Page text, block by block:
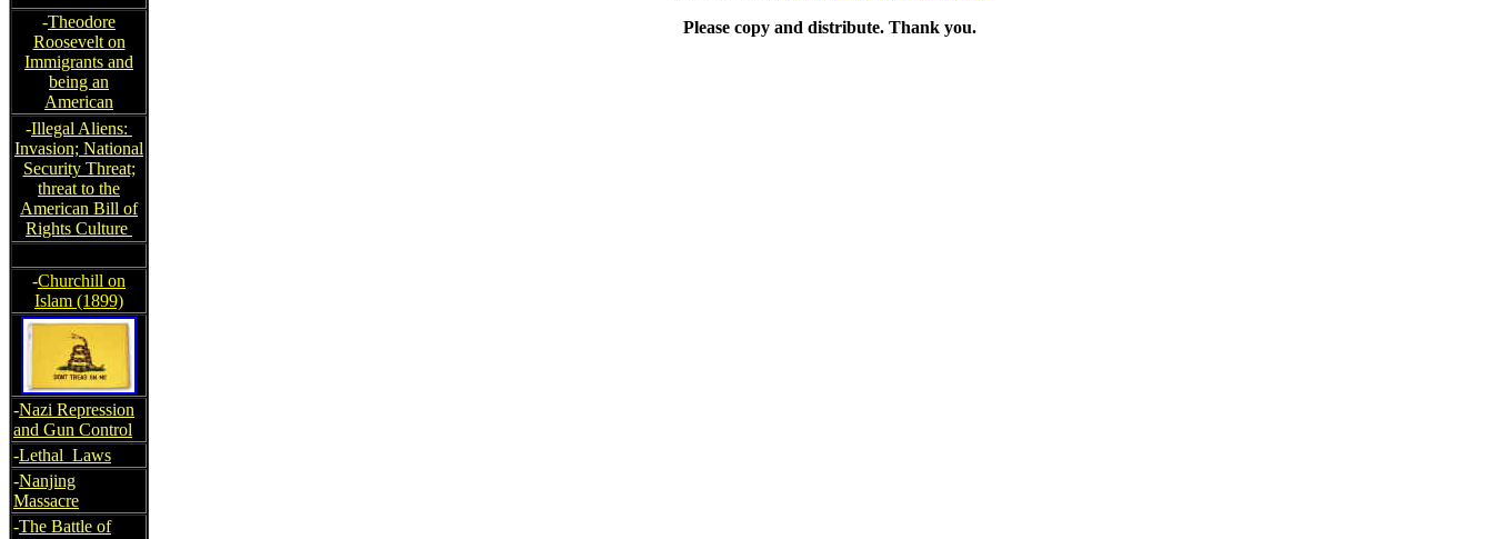
-Theodore
Roosevelt on
Immigrants and
being an
American
-Illegal Aliens:
Invasion; National
Security Threat;
threat to the
American Bill of
Rights Culture
-Churchill on
Islam (1899)
-Nazi Repression
and Gun Control
-Lethal Laws
-Nanjing
Massacre
-The Battle of
Please copy and distribute. Thank you.